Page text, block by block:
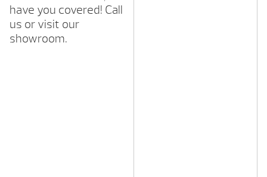
have you covered! Call
us or visit our
showroom.